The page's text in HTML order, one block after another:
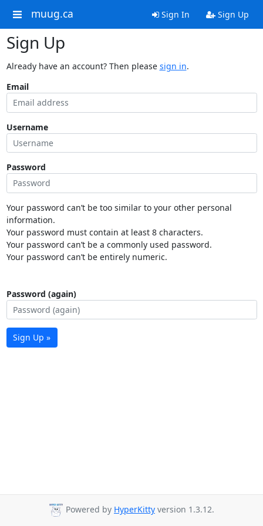
muug.ca Sign In Sign Up
Sign Up
Already have an account? Then please sign in.
Email
Username
Password
Your password can’t be too similar to your other personal
information.
Your password must contain at least 8 characters.
Your password can’t be a commonly used password.
Your password can’t be entirely numeric.
Password (again)
Sign Up »
Powered by HyperKitty version 1.3.12.